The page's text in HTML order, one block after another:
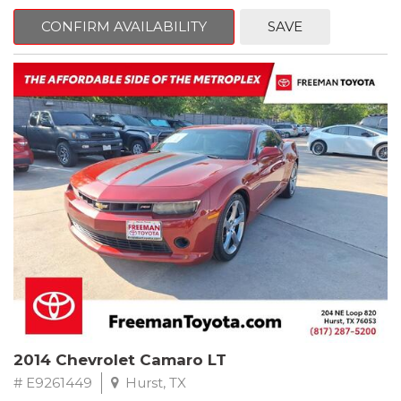
Pacific Blue
FWD 6-Speed Automatic Electronic with Overdrive 2.4L I4 DGI
DOHC 16V
23/30 City/Highway MPG
** FREE DELIVERY UP TO 100 MILES FROM OUR DEALERSHIP!
CONFIRM AVAILABILITY SAVE
2014 Chevrolet Camaro LT
# E9261449 Hurst, TX